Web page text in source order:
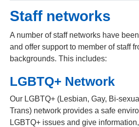
Staff networks
A number of staff networks have
and offer support to member of staff
backgrounds. This includes:
LGBTQ+ Network
Our LGBTQ+ (Lesbian, Gay, Bi-
Trans) network provides a safe
LGBTQ+ issues and give